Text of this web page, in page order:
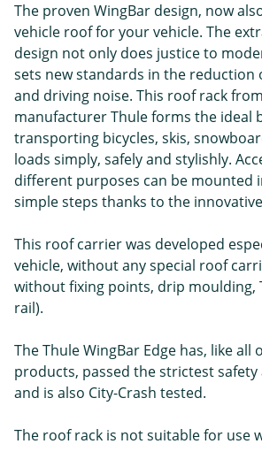
The proven WingBar design, now
vehicle roof for your vehicle. The
design not only does justice to
sets new standards in the reduction
and driving noise. This roof rack
manufacturer Thule forms the ideal
transporting bicycles, skis,
loads simply, safely and stylishly.
different purposes can be mounted
simple steps thanks to the
This roof carrier was developed
vehicle, without any special roof
without fixing points, drip moulding,
rail).
The Thule WingBar Edge has, like all
products, passed the strictest
and is also City-Crash tested.
The roof rack is not suitable for use